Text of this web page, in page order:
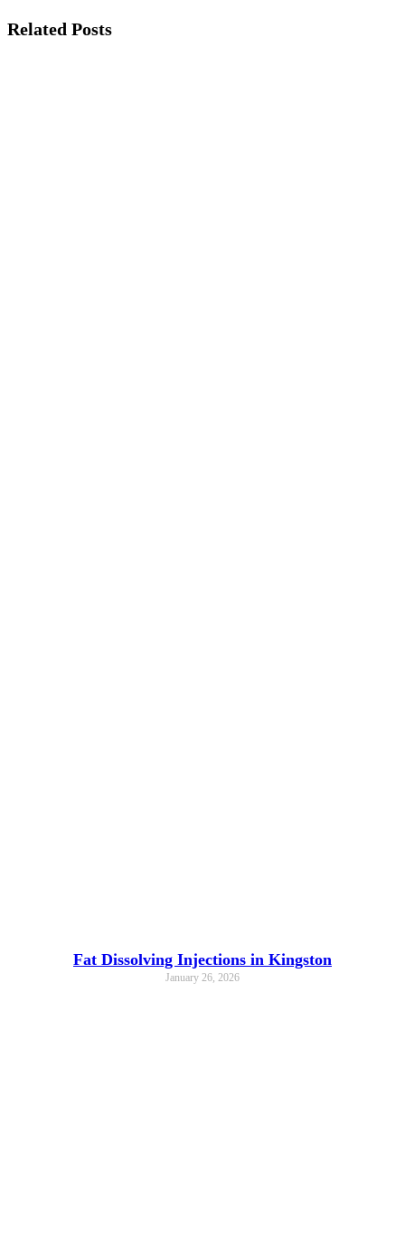
Related Posts
Fat Dissolving Injections in Kingston
January 26, 2026